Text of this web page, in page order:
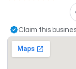
Claim this